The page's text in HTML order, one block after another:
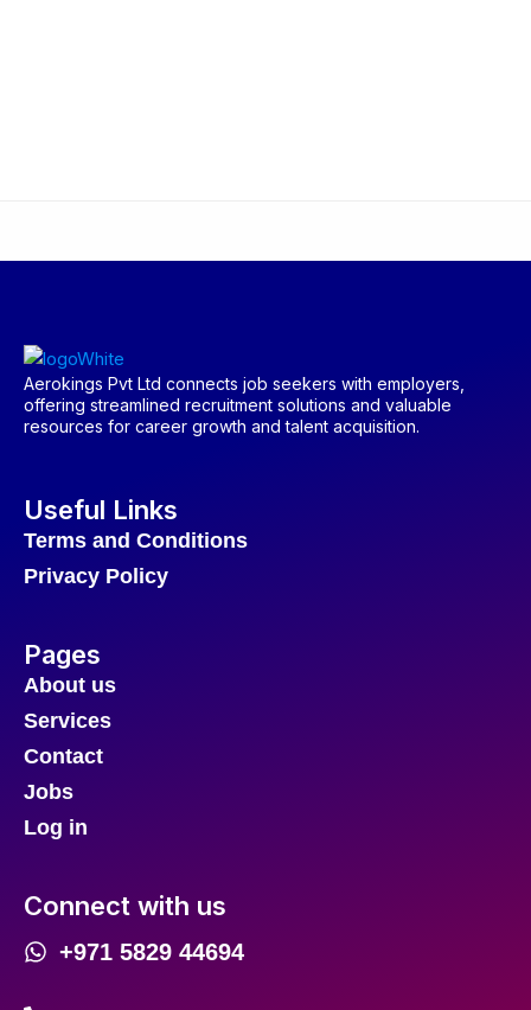
Aerokings Pvt Ltd connects job seekers with employers,
offering streamlined recruitment solutions and valuable
resources for career growth and talent acquisition.
Useful Links
Terms and Conditions
Privacy Policy
Pages
About us
Services
Contact
Jobs
Log in
Connect with us
+971 5829 44694